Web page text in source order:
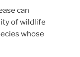
can
of wildlife
whose